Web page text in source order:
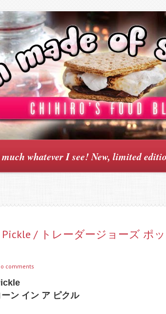
whatever I see! New, limited
Pickle / トレーダージョーズ ポ
comments
ン イン ア ピクル